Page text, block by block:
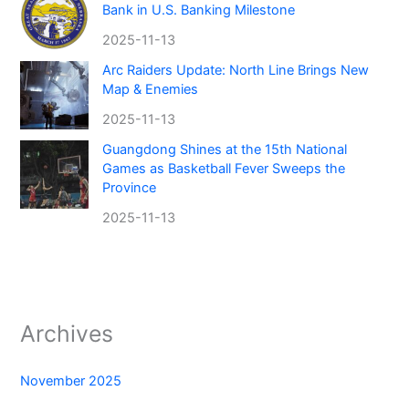
Bank in U.S. Banking Milestone
2025-11-13
Arc Raiders Update: North Line Brings New
Map & Enemies
2025-11-13
Guangdong Shines at the 15th National
Games as Basketball Fever Sweeps the
Province
2025-11-13
Archives
November 2025